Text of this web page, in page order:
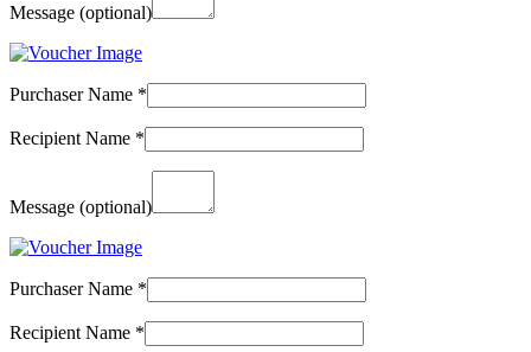
Message (optional)
Purchaser Name *
Recipient Name *
Message (optional)
Purchaser Name *
Recipient Name *